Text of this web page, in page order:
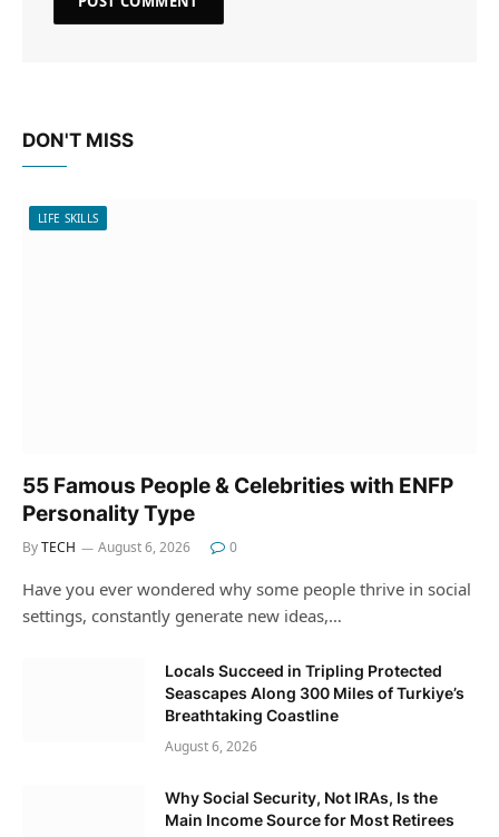
DON'T MISS
LIFE SKILLS
55 Famous People & Celebrities with ENFP
Personality Type
ByTECH August 6, 2026 0
Have you ever wondered why some people thrive in social
settings, constantly generate new ideas,…
Locals Succeed in Tripling Protected
Seascapes Along 300 Miles of Turkiye’s
Breathtaking Coastline
August 6, 2026
Why Social Security, Not IRAs, Is the
Main Income Source for Most Retirees